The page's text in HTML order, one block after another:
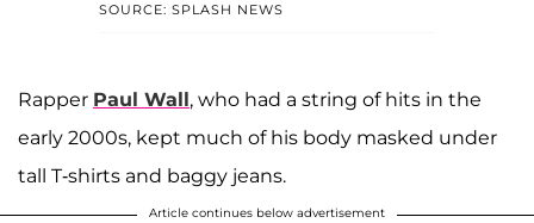
SOURCE: SPLASH NEWS
Rapper Paul Wall, who had a string of hits in the
early 2000s, kept much of his body masked under
tall T-shirts and baggy jeans.
Article continues below advertisement